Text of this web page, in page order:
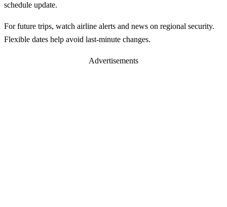
schedule update.
For future trips, watch airline alerts and news on regional security.
Flexible dates help avoid last-minute changes.
Advertisements